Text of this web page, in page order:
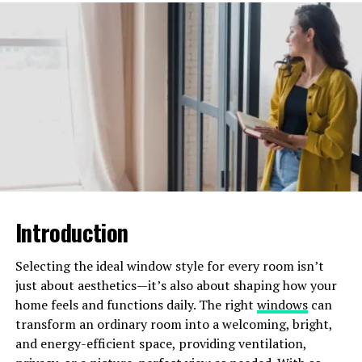
Expert contractors can provide valuable advice and
services tailored to your specific roof type. They ensure
it remains in good condition for the longest possible
Improving Energy Efficiency
A well-maintained roof aids in proper insulation. This
will keep your home warm in the winter and cool in the
summer. Experts can help reduce your energy bills by
doing the following:
sealing leaks
ensuring optimal insulation
Introduction
Selecting the ideal window style for every room isn’t
just about aesthetics—it’s also about shaping how your
home feels and functions daily. The right windowscan
transform an ordinary room into a welcoming, bright,
and energy-efficient space, providing ventilation,